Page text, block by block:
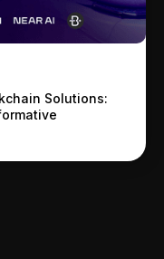
Solutions: